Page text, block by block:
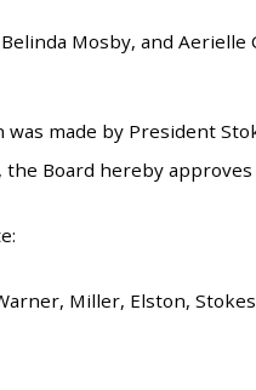
Mosby, and
made by President
the Board hereby
Miller, Elston,